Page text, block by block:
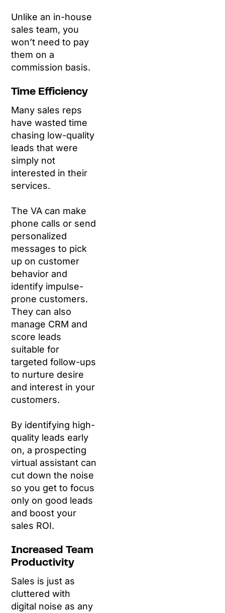
Unlike an in-house
sales team, you
won’t need to pay
them on a
commission basis.
Time Efficiency
Many sales reps
have wasted time
chasing low-quality
leads that were
simply not
interested in their
services.
The VA can make
phone calls or send
personalized
messages to pick
up on customer
behavior and
identify impulse-
prone customers.
They can also
manage CRM and
score leads
suitable for
targeted follow-ups
to nurture desire
and interest in your
customers.
By identifying high-
quality leads early
on, a prospecting
virtual assistant can
cut down the noise
so you get to focus
only on good leads
and boost your
sales ROI.
Increased Team
Productivity
Sales is just as
cluttered with
digital noise as any